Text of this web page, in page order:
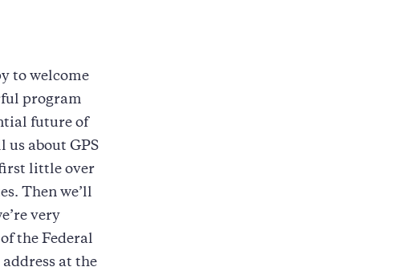
to welcome
program
future of
us about GPS
little over
Then we’ll
very
the Federal
at the